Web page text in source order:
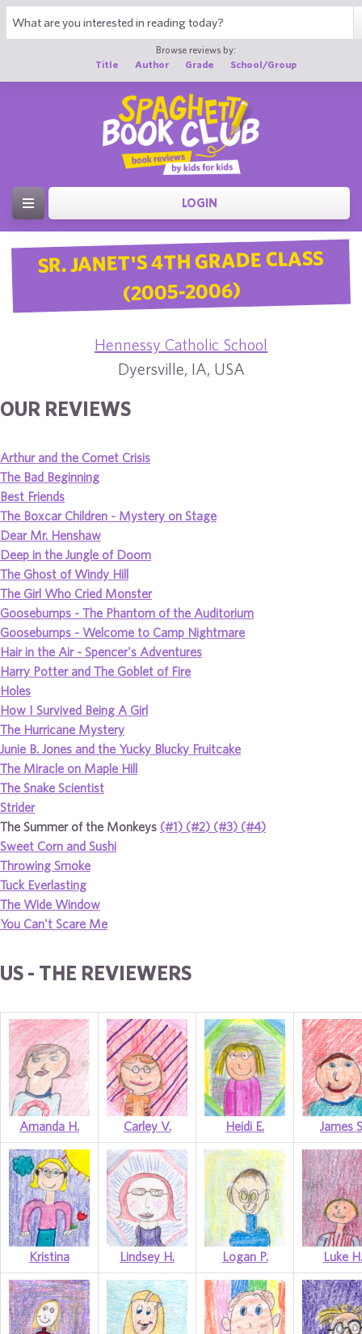
Browse reviews by:
Title
Author Grade School/Group
LOGIN
SR. JANET'S 4TH GRADE CLASS
(2005-2006)
Hennessy Catholic School
Dyersville, IA, USA
OUR REVIEWS
Arthur and the Comet Crisis
The Bad Beginning
Best Friends
The Boxcar Children - Mystery on Stage
Dear Mr. Henshaw
Deep in the Jungle of Doom
The Ghost of Windy Hill
The Girl Who Cried Monster
Goosebumps - The Phantom of the Auditorium
Goosebumps - Welcome to Camp Nightmare
Hair in the Air - Spencer's Adventures
Harry Potter and The Goblet of Fire
Holes
How I Survived Being A Girl
The Hurricane Mystery
Junie B. Jones and the Yucky Blucky Fruitcake
The Miracle on Maple Hill
The Snake Scientist
Strider
The Summer of the Monkeys (#1) (#2) (#3) (#4)
Sweet Corn and Sushi
Throwing Smoke
Tuck Everlasting
The Wide Window
You Can't Scare Me
US - THE REVIEWERS
Amanda H. Carley V. Heidi E. James
Kristina Lindsey H. Logan P. Luke H.